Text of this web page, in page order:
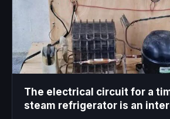
The electrical circuit for a
steam refrigerator is an